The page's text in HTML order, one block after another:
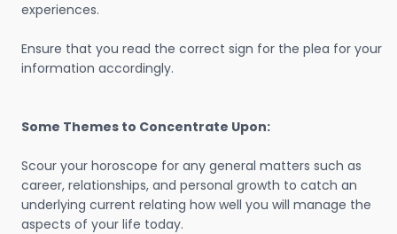
experiences.
Ensure that you read the correct sign for the plea for your
information accordingly.
Some Themes to Concentrate Upon:
Scour your horoscope for any general matters such as
career, relationships, and personal growth to catch an
underlying current relating how well you will manage the
aspects of your life today.